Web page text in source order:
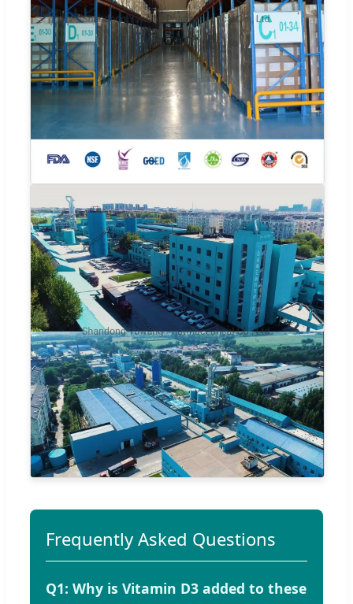
Frequently Asked Questions
Q1: Why is Vitamin D3 added to these